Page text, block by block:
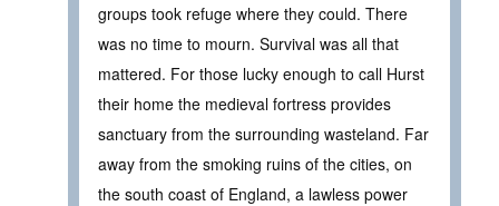
groups took refuge where they could. There
was no time to mourn. Survival was all that
mattered. For those lucky enough to call Hurst
their home the medieval fortress provides
sanctuary from the surrounding wasteland. Far
away from the smoking ruins of the cities, on
the south coast of England, a lawless power